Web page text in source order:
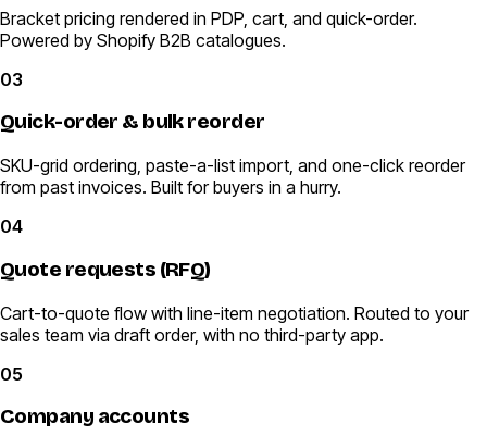
Bracket pricing rendered in PDP, cart, and quick-order.
Powered by Shopify B2B catalogues.
03
Quick-order & bulk reorder
SKU-grid ordering, paste-a-list import, and one-click reorder
from past invoices. Built for buyers in a hurry.
04
Quote requests (RFQ)
Cart-to-quote flow with line-item negotiation. Routed to your
sales team via draft order, with no third-party app.
05
Company accounts